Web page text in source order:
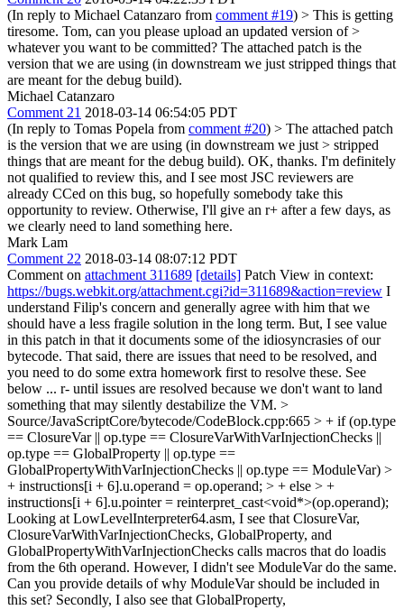
(In reply to Michael Catanzaro from comment #19) > This is getting
tiresome. Tom, can you please upload an updated version of >
whatever you want to be committed? The attached patch is the
version that we are using (in downstream we just stripped things that
are meant for the debug build).
Michael Catanzaro
Comment 21 2018-03-14 06:54:05 PDT
(In reply to Tomas Popela from comment #20) > The attached patch
is the version that we are using (in downstream we just > stripped
things that are meant for the debug build). OK, thanks. I'm definitely
not qualified to review this, and I see most JSC reviewers are
already CCed on this bug, so hopefully somebody take this
opportunity to review. Otherwise, I'll give an r+ after a few days, as
we clearly need to land something here.
Mark Lam
Comment 22 2018-03-14 08:07:12 PDT
Comment on attachment 311689 [details] Patch View in context:
https://bugs.webkit.org/attachment.cgi?id=311689&action=review I
understand Filip's concern and generally agree with him that we
should have a less fragile solution in the long term. But, I see value
in this patch in that it documents some of the idiosyncrasies of our
bytecode. That said, there are issues that need to be resolved, and
you need to do some extra homework first to resolve these. See
below ... r- until issues are resolved because we don't want to land
something that may silently destabilize the VM. >
Source/JavaScriptCore/bytecode/CodeBlock.cpp:665 > + if (op.type
== ClosureVar || op.type == ClosureVarWithVarInjectionChecks ||
op.type == GlobalProperty || op.type ==
GlobalPropertyWithVarInjectionChecks || op.type == ModuleVar) >
+ instructions[i + 6].u.operand = op.operand; > + else > +
instructions[i + 6].u.pointer = reinterpret_cast<void*>(op.operand);
Looking at LowLevelInterpreter64.asm, I see that ClosureVar,
ClosureVarWithVarInjectionChecks, GlobalProperty, and
GlobalPropertyWithVarInjectionChecks calls macros that do loadis
from the 6th operand. However, I didn't see ModuleVar do the same.
Can you provide details of why ModuleVar should be included in
this set? Secondly, I also see that GlobalProperty,